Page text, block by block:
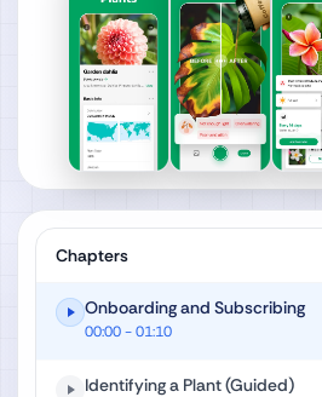
Chapters
Onboarding and Subscribing
00:00- 01:10
Identifying a Plant (Guided)